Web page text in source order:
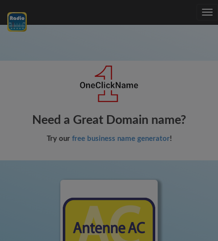
Need a Great Domain name?
Try our free business name generator!